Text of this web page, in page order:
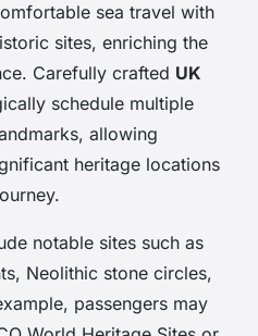
sea travel with
sites, enriching the
Carefully crafted UK
schedule multiple
allowing
heritage locations
notable sites such as
Neolithic stone circles,
passengers may